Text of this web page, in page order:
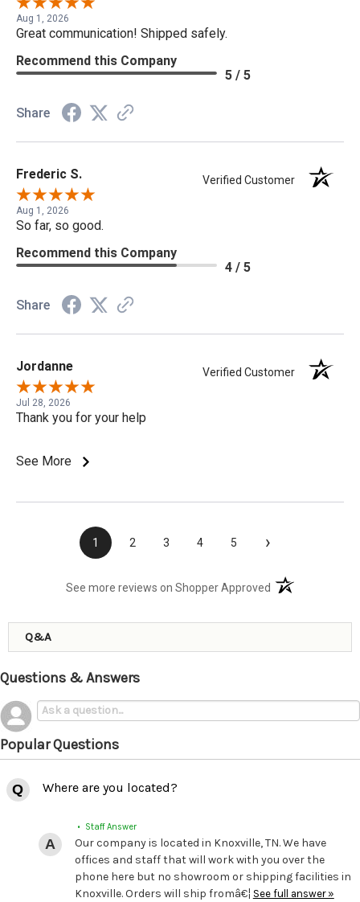
Aug 1, 2026
Great communication! Shipped safely.
Recommend this Company
5 / 5
Share
Frederic S. Verified Customer
Aug 1, 2026
So far, so good.
Recommend this Company
4 / 5
Share
Jordanne Verified Customer
Jul 28, 2026
Thank you for your help
See More
1 2 3 4 5 ›
See more reviews on Shopper Approved (opens in a new
Q&A
Questions & Answers
Popular Questions
Where are you located?
• Staff Answer
Our company is located in Knoxville, TN. We have
offices and staff that will work with you over the
phone here but no showroom or shipping facilities in
Knoxville. Orders will ship fromâ€¦ See full answer »